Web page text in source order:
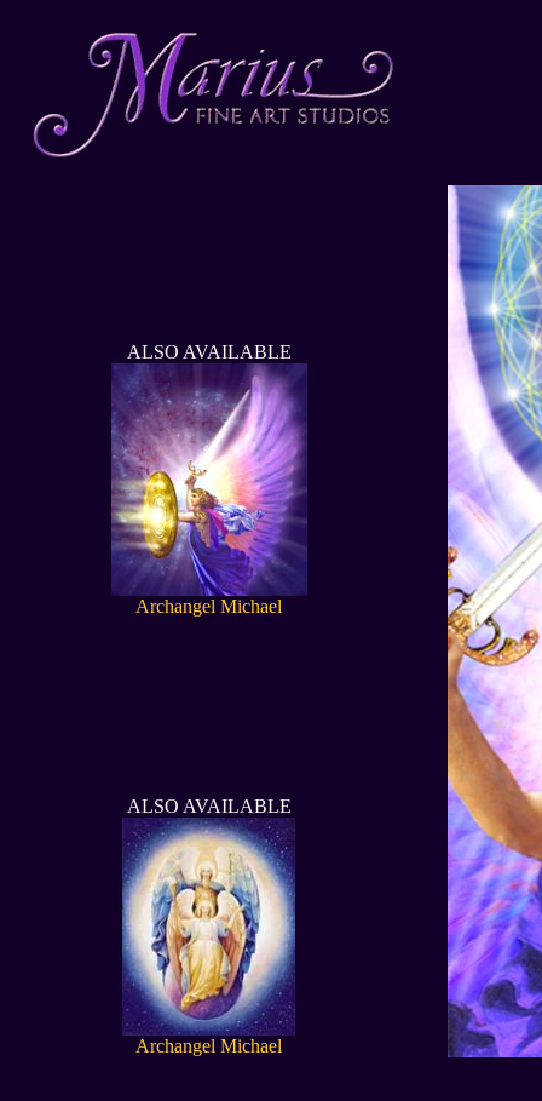
ALSO AVAILABLE
Archangel Michael
ALSO AVAILABLE
Archangel Michael